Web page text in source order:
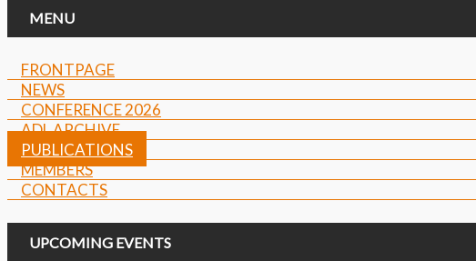
MENU
FRONTPAGE
NEWS
CONFERENCE 2026
ADL ARCHIVE
PUBLICATIONS
MEMBERS
CONTACTS
UPCOMING EVENTS